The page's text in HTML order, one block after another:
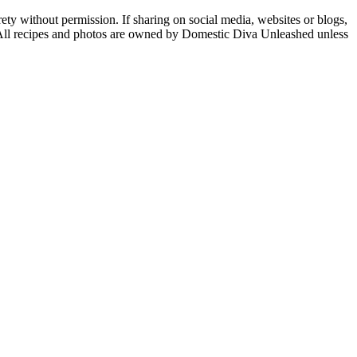
without permission. If sharing on social media, websites or blogs,
recipes and photos are owned by Domestic Diva Unleashed unless